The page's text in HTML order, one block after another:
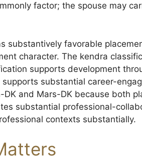
factor; the spouse may
substantively favorable
character. The kendra
supports development
substantial career-
and Mars-DK because both
substantial professional-
contexts substantially.